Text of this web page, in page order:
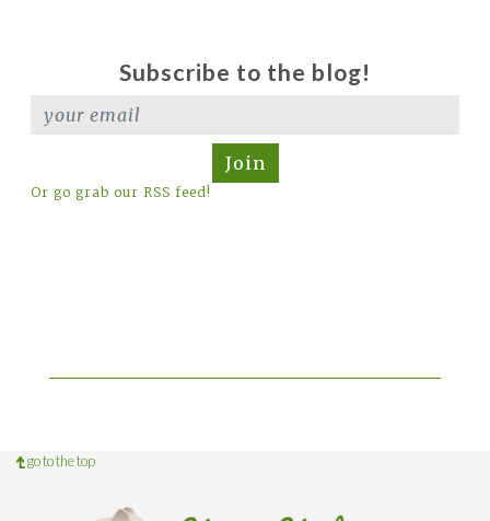
Subscribe to the blog!
Join
Or go grab our RSS feed!
go to the top